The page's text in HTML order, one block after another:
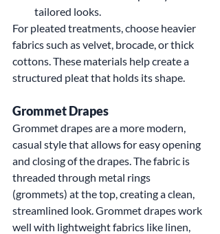
tailored looks.
For pleated treatments, choose heavier
fabrics such as velvet, brocade, or thick
cottons. These materials help create a
structured pleat that holds its shape.
Grommet Drapes
Grommet drapes are a more modern,
casual style that allows for easy opening
and closing of the drapes. The fabric is
threaded through metal rings
(grommets) at the top, creating a clean,
streamlined look. Grommet drapes work
well with lightweight fabrics like linen,